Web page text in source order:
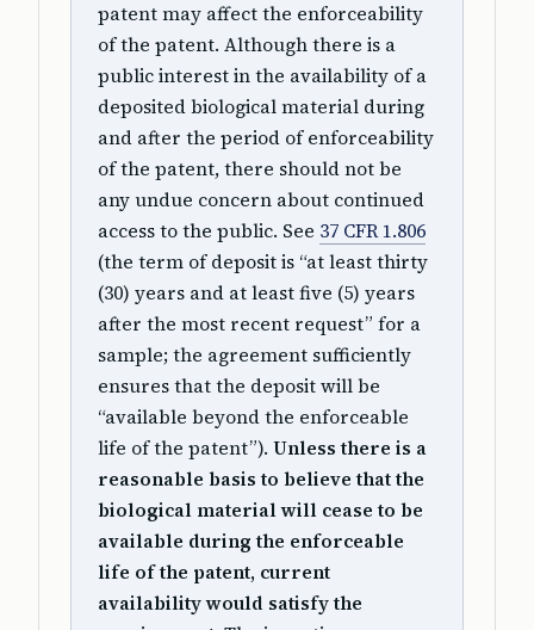
patent may affect the enforceability
of the patent. Although there is a
public interest in the availability of a
deposited biological material during
and after the period of enforceability
of the patent, there should not be
any undue concern about continued
access to the public. See 37 CFR 1.806
(the term of deposit is “at least thirty
(30) years and at least five (5) years
after the most recent request” for a
sample; the agreement sufficiently
ensures that the deposit will be
“available beyond the enforceable
life of the patent”). Unless there is a
reasonable basis to believe that the
biological material will cease to be
available during the enforceable
life of the patent, current
availability would satisfy the